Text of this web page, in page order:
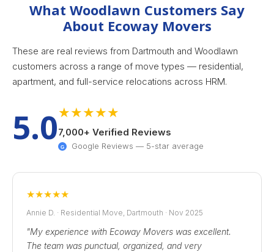
What Woodlawn Customers Say
About Ecoway Movers
These are real reviews from Dartmouth and Woodlawn
customers across a range of move types — residential,
apartment, and full-service relocations across HRM.
5.0★★★★★
7,000+ Verified Reviews
G Google Reviews — 5-star average
★★★★★
Annie D. · Residential Move, Dartmouth · Nov 2025
"My experience with Ecoway Movers was excellent.
The team was punctual, organized, and very